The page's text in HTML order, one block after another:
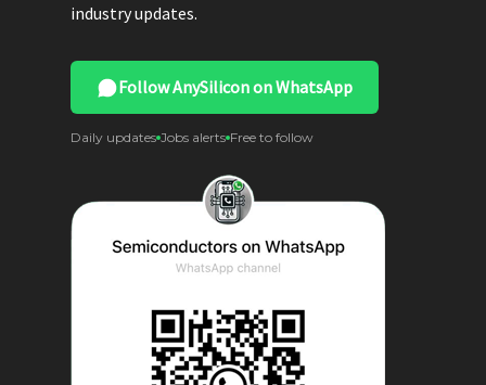
industry updates.
Follow AnySilicon on WhatsApp
Daily updates Jobs alerts Free to follow